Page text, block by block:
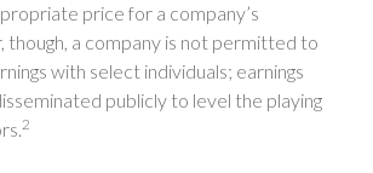
price for a company’s
though, a company is not permitted to
with select individuals; earnings
publicly to level the playing
2